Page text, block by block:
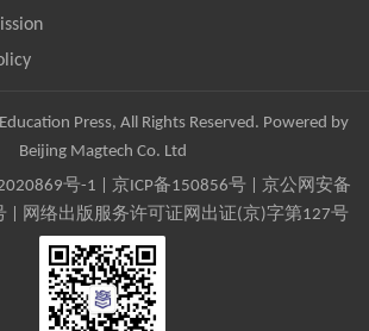
Press, All Rights Reserved. Powered by
Beijing Magtech Co. Ltd
号-1 京ICP备150856号| 京公网安备
| 网络出版服务许可证网出证(京)字第127号